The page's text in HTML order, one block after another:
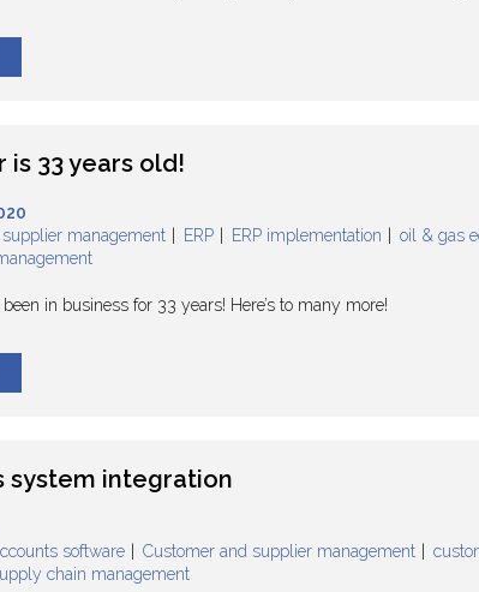
is 33 years old!
management
ERP ERP implementation oil & gas
been in business for 33 years! Here’s to many more!
system integration
software Customer and supplier management
chain management